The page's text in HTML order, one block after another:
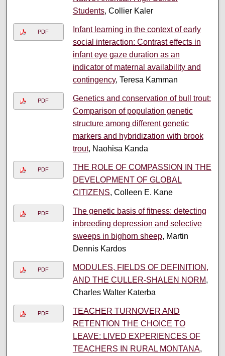
Students, Collier Kaler
PDF
Infant learning in the context of early
social interaction: Contrast effects in
infant eye gaze duration as an
indicator of maternal availability and
contingency, Teresa Kamman
PDF
Genetics and conservation of bull trout:
Comparison of population genetic
structure among different genetic
markers and hybridization with brook
trout, Naohisa Kanda
PDF
THE ROLE OF COMPASSION IN THE
DEVELOPMENT OF GLOBAL
CITIZENS, Colleen E. Kane
PDF
The genetic basis of fitness: detecting
inbreeding depression and selective
sweeps in bighorn sheep, Martin
Dennis Kardos
PDF
MODULES, FIELDS OF DEFINITION,
AND THE CULLER-SHALEN NORM,
Charles Walter Katerba
PDF
TEACHER TURNOVER AND
RETENTION THE CHOICE TO
LEAVE: LIVED EXPERIENCES OF
TEACHERS IN RURAL MONTANA,